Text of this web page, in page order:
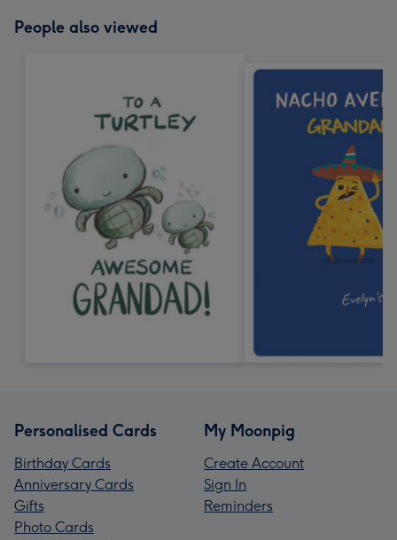
People also viewed
Personalised Cards
Birthday Cards
Anniversary Cards
Gifts
Photo Cards
My Moonpig
Create Account
Sign In
Reminders